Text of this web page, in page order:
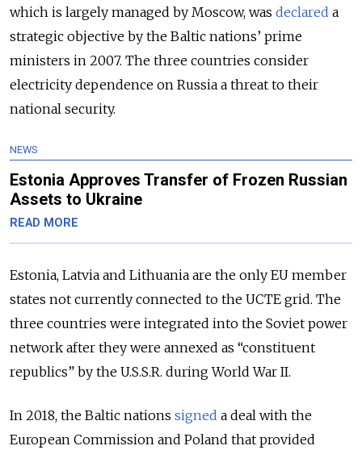
which is largely managed by Moscow, was declared a
strategic objective by the Baltic nations’ prime
ministers in 2007. The three countries consider
electricity dependence on Russia a threat to their
national security.
NEWS
Estonia Approves Transfer of Frozen Russian
Assets to Ukraine
READ MORE
Estonia, Latvia and Lithuania are the only EU member
states not currently connected to the UCTE grid. The
three countries were integrated into the Soviet power
network after they were annexed as “constituent
republics” by the U.S.S.R. during World War II.
In 2018, the Baltic nations signed a deal with the
European Commission and Poland that provided